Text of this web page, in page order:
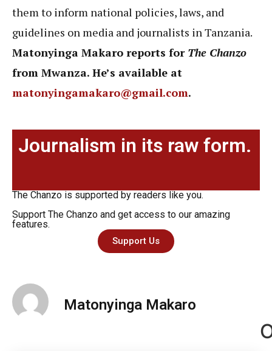
them to inform national policies, laws, and
guidelines on media and journalists in Tanzania.
Matonyinga Makaro reports for The Chanzo
from Mwanza. He’s available at
matonyingamakaro@gmail.com.
Journalism in its raw form.
The Chanzo is supported by readers like you.
Support The Chanzo and get access to our amazing
features.
Support Us
Matonyinga Makaro